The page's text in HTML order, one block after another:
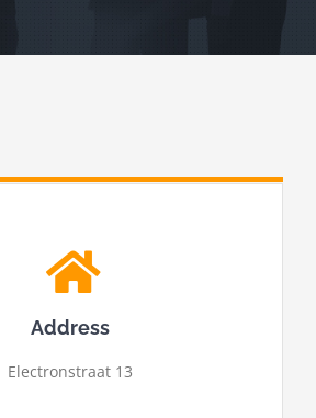
Address
Electronstraat 13